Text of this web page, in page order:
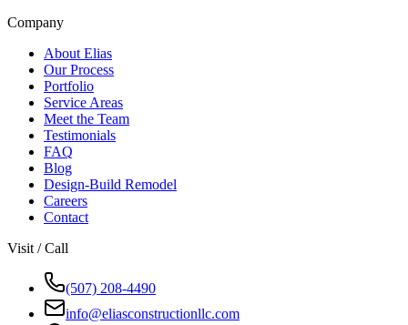
Company
About Elias
Our Process
Portfolio
Service Areas
Meet the Team
Testimonials
FAQ
Blog
Design-Build Remodel
Careers
Contact
Visit / Call
(507) 208-4490
info@eliasconstructionllc.com